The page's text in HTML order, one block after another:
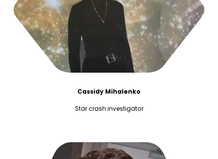
Cassidy Mihalenko
Star crash investigator